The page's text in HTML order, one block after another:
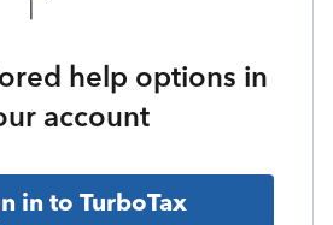
help options in
account
in to TurboTax